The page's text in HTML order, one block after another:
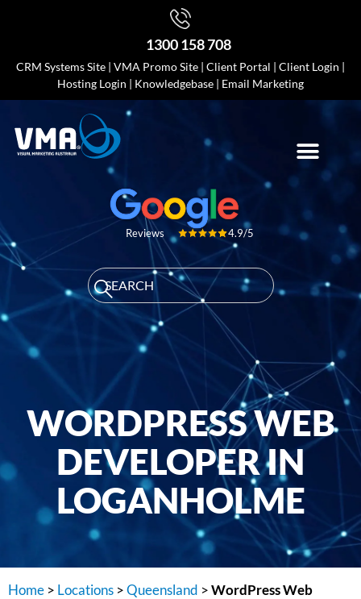
1300 158 708
CRM Systems Site | VMA Promo Site | Client Portal | Client Login |
Hosting Login | Knowledgebase | Email Marketing
Reviews 4.9/5
WORDPRESS WEB
DEVELOPER IN
LOGANHOLME
Home > Locations >Queensland >WordPress Web